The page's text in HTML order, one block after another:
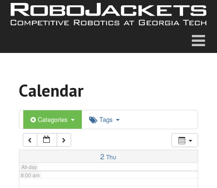
Calendar
Categories Tags
2 Thu
All-day
5:00 am
6:00 am
7:00 am
8:00 am